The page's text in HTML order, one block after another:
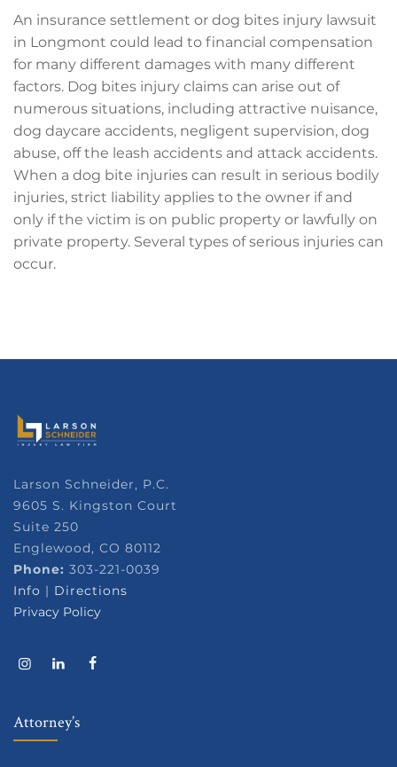
An insurance settlement or dog bites injury lawsuit
in Longmont could lead to financial compensation
for many different damages with many different
factors. Dog bites injury claims can arise out of
numerous situations, including attractive nuisance,
dog daycare accidents, negligent supervision, dog
abuse, off the leash accidents and attack accidents.
When a dog bite injuries can result in serious bodily
injuries, strict liability applies to the owner if and
only if the victim is on public property or lawfully on
private property. Several types of serious injuries can
occur.
Larson Schneider, P.C.
9605 S. Kingston Court
Suite 250
Englewood, CO 80112
Phone: 303-221-0039
Info | Directions
Privacy Policy
Attorney’s